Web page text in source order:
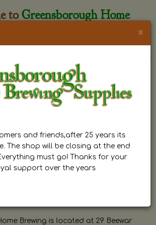
to Greensborough Home
Brewing is located at 29 Beewar
×
and friends,after 25 years its
The shop will be closing at the end
must go! Thanks for your
support over the years